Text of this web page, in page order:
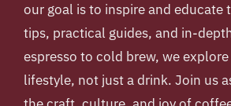
our goal is to inspire and educate
tips, practical guides, and in-
espresso to cold brew, we
lifestyle, not just a drink. Join us